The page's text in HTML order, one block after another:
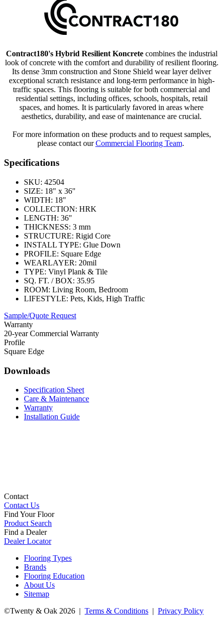
Contract180's Hybrid Resilient Koncretecombines the industrial
look of concrete with the comfort and durability of resilient flooring.
Its dense 3mm construction and Stone Shield wear layer deliver
exceptional scratch resistance and long-term performance in high-
traffic spaces. This flooring is suitable for both commercial and
residential settings, including offices, schools, hospitals, retail
spaces, and homes. It is particularly favored in areas where
aesthetics, durability, and ease of maintenance are crucial.
For more information on these products and to request samples,
please contact ourCommercial Flooring Team.
Specifications
SKU: 42504
SIZE: 18" x 36"
WIDTH: 18"
COLLECTION: HRK
LENGTH: 36"
THICKNESS: 3 mm
STRUCTURE: Rigid Core
INSTALL TYPE: Glue Down
PROFILE: Square Edge
WEARLAYER: 20mil
TYPE: Vinyl Plank & Tile
SQ. FT. / BOX: 35.95
ROOM: Living Room, Bedroom
LIFESTYLE: Pets, Kids, High Traffic
Sample/Quote Request
Warranty
20-year Commercial Warranty
Profile
Square Edge
Downloads
Specification Sheet
Care & Maintenance
Warranty
Installation Guide
Contact
Contact Us
Find Your Floor
Product Search
Find a Dealer
Dealer Locator
Flooring Types
Brands
Flooring Education
About Us
Sitemap
©Twenty & Oak 2026 | Terms & Conditions | Privacy Policy